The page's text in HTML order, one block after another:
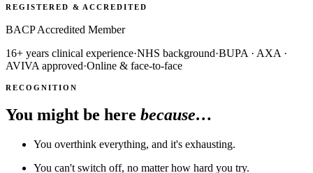
REGISTERED & ACCREDITED
BACP Accredited Member
16+ years clinical experience·NHS background·BUPA · AXA ·
AVIVA approved·Online & face-to-face
RECOGNITION
You might be here because…
You overthink everything, and it's exhausting.
You can't switch off, no matter how hard you try.